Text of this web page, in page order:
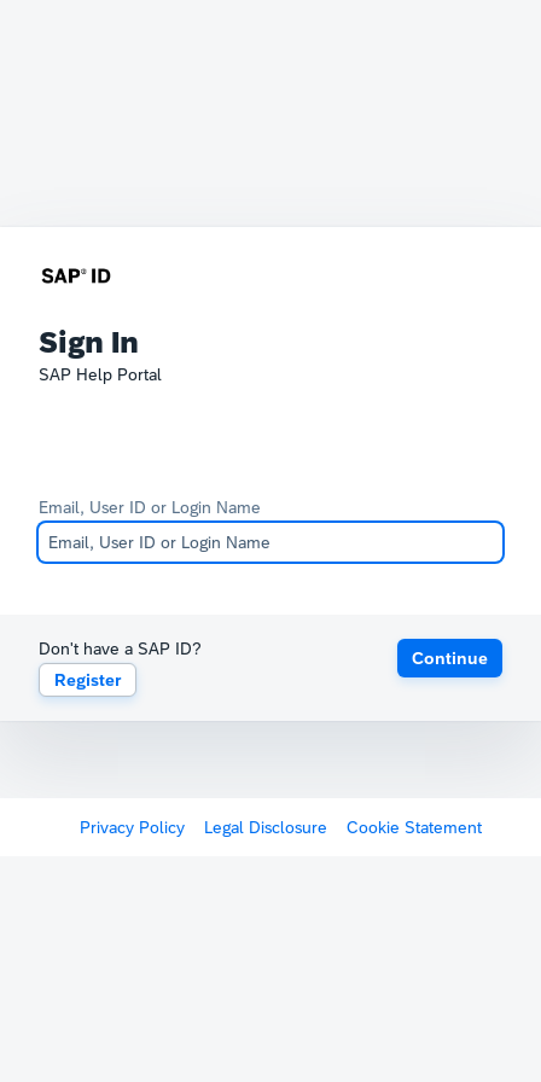
Sign In
SAP Help Portal
Email, User ID or Login Name
Don't have a SAP ID?
Register
Continue
Privacy Policy Legal Disclosure Cookie Statement